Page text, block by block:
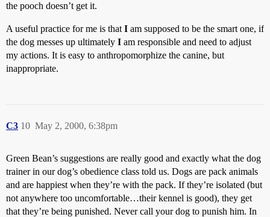
the pooch doesn’t get it.
A useful practice for me is that I am supposed to be the smart one, if
the dog messes up ultimately I am responsible and need to adjust
my actions. It is easy to anthropomorphize the canine, but
inappropriate.
C3 May 2, 2000, 6:38pm
10
Green Bean’s suggestions are really good and exactly what the dog
trainer in our dog’s obedience class told us. Dogs are pack animals
and are happiest when they’re with the pack. If they’re isolated (but
not anywhere too uncomfortable…their kennel is good), they get
that they’re being punished. Never call your dog to punish him. In